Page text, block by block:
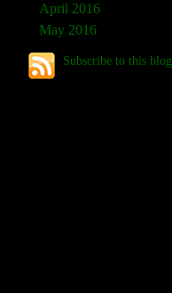
April 2016
May 2016
Subscribe to this blog